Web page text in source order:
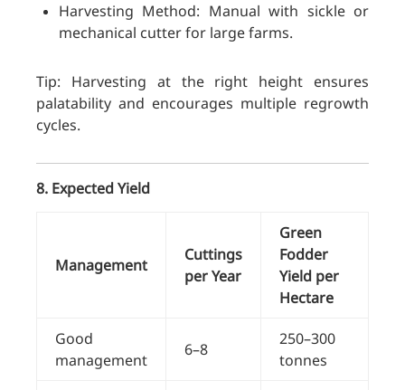
Harvesting Method: Manual with sickle or
mechanical cutter for large farms.
Tip: Harvesting at the right height ensures
palatability and encourages multiple regrowth
cycles.
8. Expected Yield
Management
Cuttings
per Year
Green
Fodder
Yield per
Hectare
Good
management
6–8
250–300
tonnes